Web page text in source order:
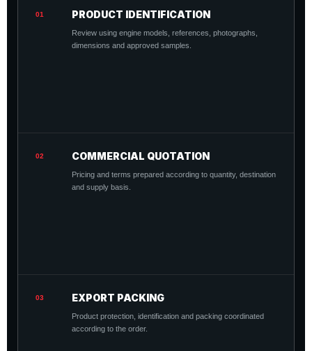
01 PRODUCT IDENTIFICATION
Review using engine models, references, photographs,
dimensions and approved samples.
02 COMMERCIAL QUOTATION
Pricing and terms prepared according to quantity, destination
and supply basis.
03 EXPORT PACKING
Product protection, identification and packing coordinated
according to the order.